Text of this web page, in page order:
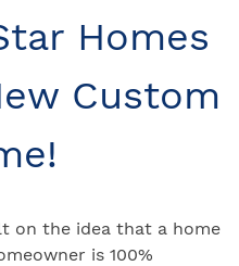
Homes
Custom
on the idea that a home
is 100%